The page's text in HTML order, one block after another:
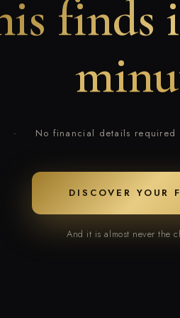
finds
· No financial details required
DISCOVER YOUR
And it is almost never the